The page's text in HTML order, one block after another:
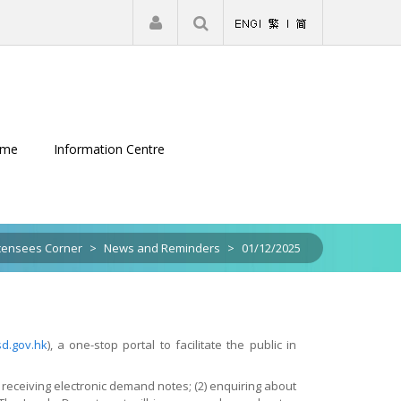
Register | Login
Information Centre
Corner > News and Reminders > 01/12/2025
), a one-stop portal to facilitate the public in
electronic demand notes; (2) enquiring about